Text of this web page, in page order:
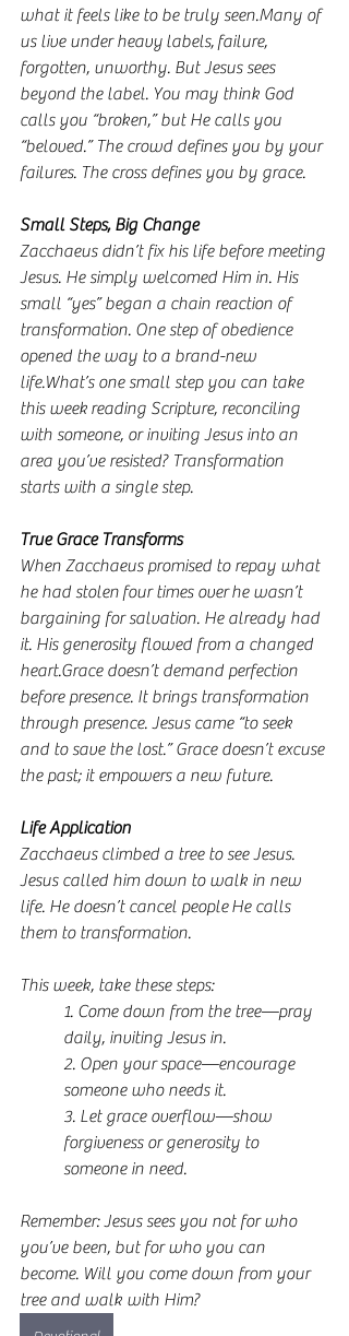
what it feels like to be truly seen.Many of
us live under heavy labels, failure,
forgotten, unworthy. But Jesus sees
beyond the label. You may think God
calls you “broken,” but He calls you
“beloved.” The crowd defines you by your
failures. The cross defines you by grace.
Small Steps, Big Change
Zacchaeus didn’t fix his life before meeting
Jesus. He simply welcomed Him in. His
small “yes” began a chain reaction of
transformation. One step of obedience
opened the way to a brand-new
life.What’s one small step you can take
this week reading Scripture, reconciling
with someone, or inviting Jesus into an
area you’ve resisted? Transformation
starts with a single step.
True Grace Transforms
When Zacchaeus promised to repay what
he had stolen four times over he wasn’t
bargaining for salvation. He already had
it. His generosity flowed from a changed
heart.Grace doesn’t demand perfection
before presence. It brings transformation
through presence. Jesus came “to seek
and to save the lost.” Grace doesn’t excuse
the past; it empowers a new future.
Life Application
Zacchaeus climbed a tree to see Jesus.
Jesus called him down to walk in new
life. He doesn’t cancel people He calls
them to transformation.
This week, take these steps:
1. Come down from the tree—pray
daily, inviting Jesus in.
2. Open your space—encourage
someone who needs it.
3. Let grace overflow—show
forgiveness or generosity to
someone in need.
Remember: Jesus sees you not for who
you’ve been, but for who you can
become. Will you come down from your
tree and walk with Him?